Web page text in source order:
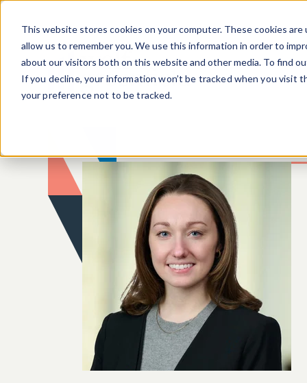
This website stores cookies on your computer. These cookies
allow us to remember you. We use this information in order to
about our visitors both on this website and other media. To find
If you decline, your information won’t be tracked when you visit
your preference not to be tracked.